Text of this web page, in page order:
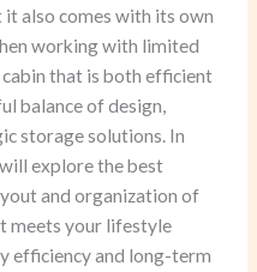
also comes with its own
working with limited
that is both efficient
balance of design,
storage solutions. In
explore the best
and organization of
meets your lifestyle
efficiency and long-term